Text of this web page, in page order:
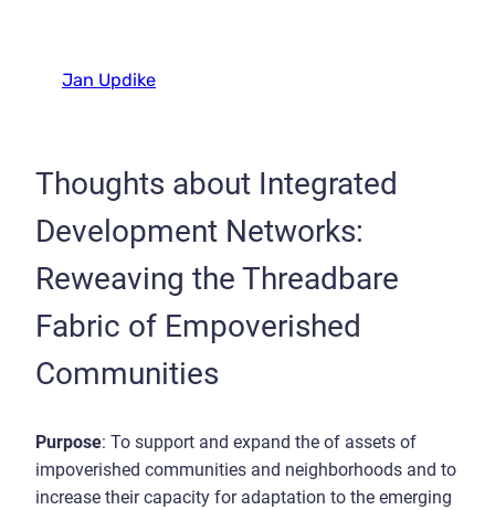
Jan Updike
Thoughts about Integrated
Development Networks:
Reweaving the Threadbare
Fabric of Empoverished
Communities
Purpose: To support and expand the of assets of
impoverished communities and neighborhoods and to
increase their capacity for adaptation to the emerging